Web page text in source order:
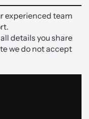
experienced team
details you share
we do not accept